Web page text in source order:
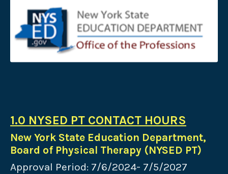
1.0 NYSED PT CONTACT HOURS
New York State Education Department,
Board of Physical Therapy (NYSED PT)
Approval Period: 7/6/2024- 7/5/2027